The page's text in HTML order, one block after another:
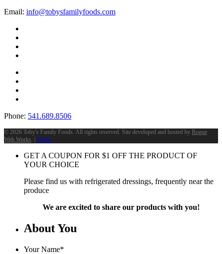
Email: info@tobysfamilyfoods.com
Phone: 541.689.8506
© 2026 Toby's Family Foods. All rights reserved. Site developed and hosted by Rogue
Web Works. | Terms
GET A COUPON FOR $1 OFF THE PRODUCT OF
YOUR CHOICE
Please find us with refrigerated dressings, frequently near the
produce
We are excited to share our products with you!
About You
Your Name*